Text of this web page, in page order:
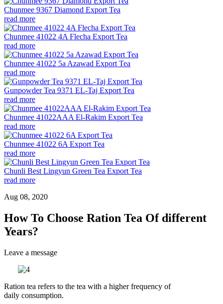
Chunmee 9367 Diamond Export Tea
read more
Chunmee 41022 4A Flecha Export Tea
read more
Chunmee 41022 5a Azawad Export Tea
read more
Gunpowder Tea 9371 EL-Taj Export Tea
read more
Chunmee 41022AAA El-Rakim Export Tea
read more
Chunmee 41022 6A Export Tea
read more
Chunli Best Lingyun Green Tea Export Tea
read more
Aug 08, 2020
How To Choose Ration Tea Of ​​different
Years?
Leave a message
Ration tea refers to the tea with a higher frequency of
daily consumption.